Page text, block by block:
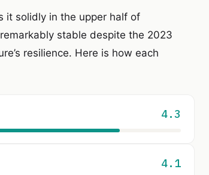
it solidly in the upper half of
stable despite the 2023
resilience. Here is how each
4.3
4.1